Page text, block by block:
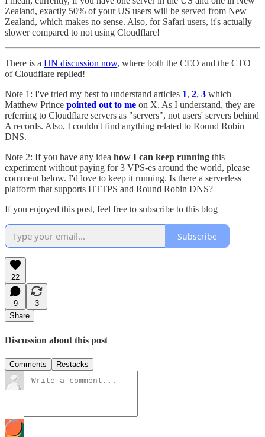
Zealand, exactly 50% of your US users will be served from New
Zealand, which makes no sense. Also, for Safari users, it's actually
slower compared to not using Cloudflare!
There is a HN discussion now, where both the CEO and the CTO
of Cloudflare replied!
Note 1: I've tried my best to understand articles 1, 2, 3 which
Matthew Prince pointed out to me on X. As I understand, they are
referring to Cloudflare servers as "servers", not users' servers behind
A records. Also, I couldn't find anything related to Round Robin
DNS.
Note 2: If you have any idea how I can keep running this
experiment without paying for 3 VPS-es around the world, please
comment below. I'd love to keep it running. Is there a serverless
platform that supports HTTPS and Round Robin DNS?
If you enjoyed this post, feel free to subscribe to this blog
Subscribe
22
9
3
Share
Discussion about this post
Comments Restacks